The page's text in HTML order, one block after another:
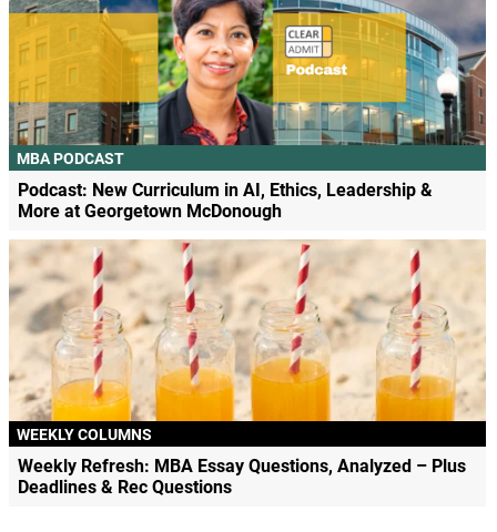
MBA PODCAST
Podcast: New Curriculum in AI, Ethics, Leadership &
More at Georgetown McDonough
WEEKLY COLUMNS
Weekly Refresh: MBA Essay Questions, Analyzed – Plus
Deadlines & Rec Questions